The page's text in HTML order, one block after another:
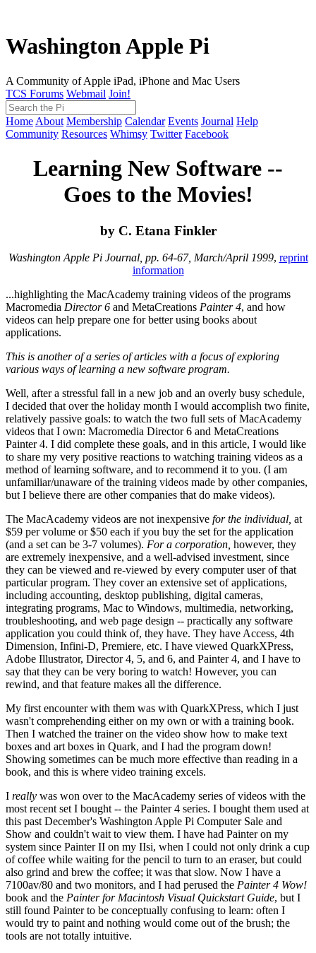
Washington Apple Pi
A Community of Apple iPad, iPhone and Mac Users
TCS Forums Webmail Join!
Home About Membership Calendar Events Journal Help
Community Resources Whimsy Twitter Facebook
Learning New Software --
Goes to the Movies!
by C. Etana Finkler
Washington Apple Pi Journal, pp. 64-67, March/April 1999, reprint
information
...highlighting the MacAcademy training videos of the programs
Macromedia Director 6 and MetaCreations Painter 4, and how
videos can help prepare one for better using books about
applications.
This is another of a series of articles with a focus of exploring
various ways of learning a new software program.
Well, after a stressful fall in a new job and an overly busy schedule,
I decided that over the holiday month I would accomplish two finite,
relatively passive goals: to watch the two full sets of MacAcademy
videos that I own: Macromedia Director 6 and MetaCreations
Painter 4. I did complete these goals, and in this article, I would like
to share my very positive reactions to watching training videos as a
method of learning software, and to recommend it to you. (I am
unfamiliar/unaware of the training videos made by other companies,
but I believe there are other companies that do make videos).
The MacAcademy videos are not inexpensive for the individual, at
$59 per volume or $50 each if you buy the set for the application
(and a set can be 3-7 volumes). For a corporation, however, they
are extremely inexpensive, and a well-advised investment, since
they can be viewed and re-viewed by every computer user of that
particular program. They cover an extensive set of applications,
including accounting, desktop publishing, digital cameras,
integrating programs, Mac to Windows, multimedia, networking,
troubleshooting, and web page design -- practically any software
application you could think of, they have. They have Access, 4th
Dimension, Infini-D, Premiere, etc. I have viewed QuarkXPress,
Adobe Illustrator, Director 4, 5, and 6, and Painter 4, and I have to
say that they can be very boring to watch! However, you can
rewind, and that feature makes all the difference.
My first encounter with them was with QuarkXPress, which I just
wasn't comprehending either on my own or with a training book.
Then I watched the trainer on the video show how to make text
boxes and art boxes in Quark, and I had the program down!
Showing sometimes can be much more effective than reading in a
book, and this is where video training excels.
I really was won over to the MacAcademy series of videos with the
most recent set I bought -- the Painter 4 series. I bought them used at
this past December's Washington Apple Pi Computer Sale and
Show and couldn't wait to view them. I have had Painter on my
system since Painter II on my IIsi, when I could not only drink a cup
of coffee while waiting for the pencil to turn to an eraser, but could
also grind and brew the coffee; it was that slow. Now I have a
7100av/80 and two monitors, and I had perused the Painter 4 Wow!
book and the Painter for Macintosh Visual Quickstart Guide, but I
still found Painter to be conceptually confusing to learn: often I
would try to paint and nothing would come out of the brush; the
tools are not totally intuitive.